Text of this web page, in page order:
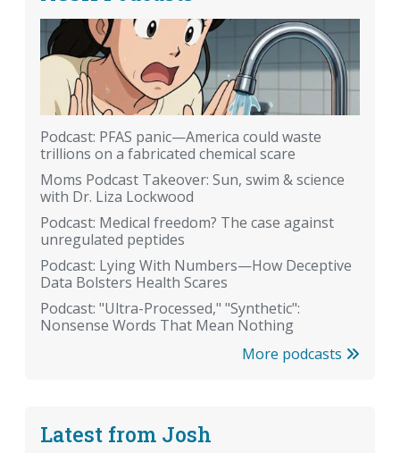
Podcast: PFAS panic—America could waste
trillions on a fabricated chemical scare
Moms Podcast Takeover: Sun, swim & science
with Dr. Liza Lockwood
Podcast: Medical freedom? The case against
unregulated peptides
Podcast: Lying With Numbers—How Deceptive
Data Bolsters Health Scares
Podcast: "Ultra-Processed," "Synthetic":
Nonsense Words That Mean Nothing
More podcasts
Latest from Josh